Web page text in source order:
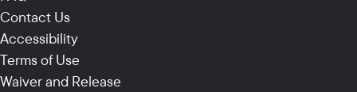
Contact Us
Accessibility
Terms of Use
Waiver and Release